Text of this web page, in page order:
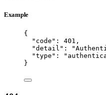
Example
{
"code" : 401 ,
"detail" : "
"type" : "
}